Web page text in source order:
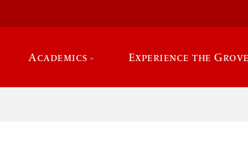
Academics Experience the Grove